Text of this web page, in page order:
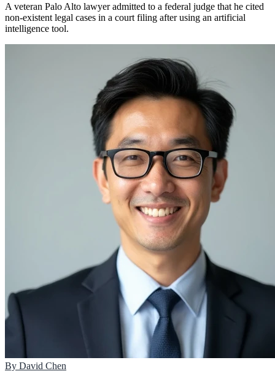
A veteran Palo Alto lawyer admitted to a federal judge that he cited
non-existent legal cases in a court filing after using an artificial
intelligence tool.
By David Chen